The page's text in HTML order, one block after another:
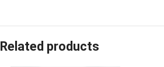
Related products